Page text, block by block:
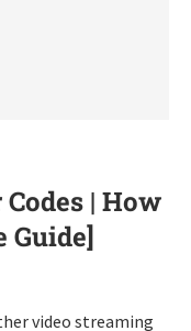
| How
Guide]
video streaming